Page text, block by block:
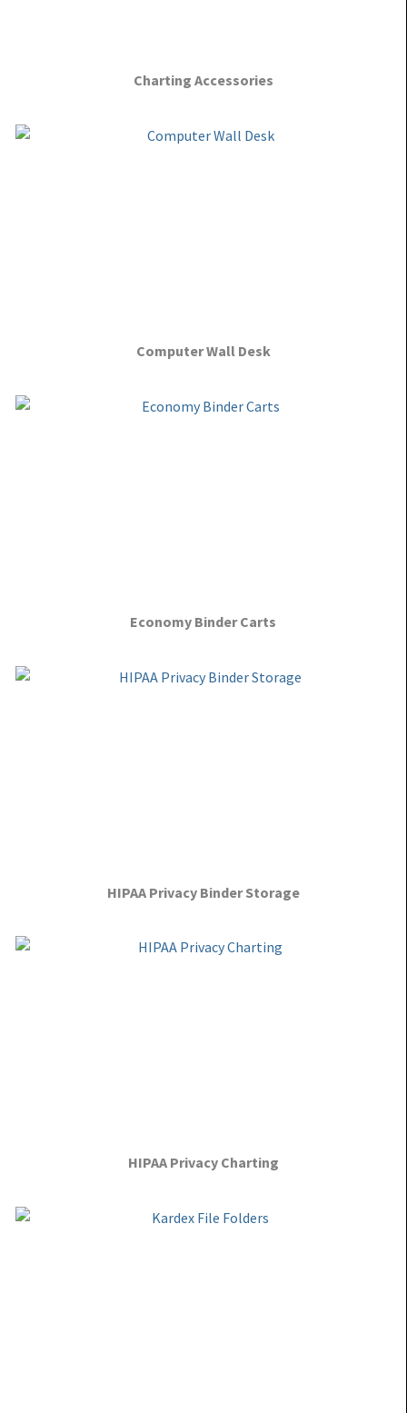
Charting Accessories
Computer Wall Desk
Economy Binder Carts
HIPAA Privacy Binder Storage
HIPAA Privacy Charting